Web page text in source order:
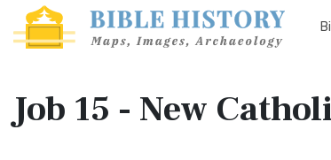
Job 15 - New